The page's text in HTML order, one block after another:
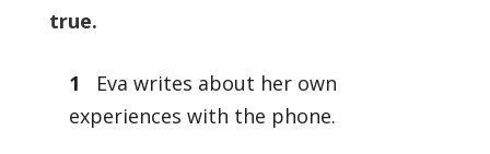
true.
1
Eva writes about her own
experiences with the phone.